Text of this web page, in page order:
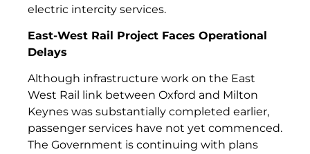
electric intercity services.
East-West Rail Project Faces Operational
Delays
Although infrastructure work on the East
West Rail link between Oxford and Milton
Keynes was substantially completed earlier,
passenger services have not yet commenced.
The Government is continuing with plans